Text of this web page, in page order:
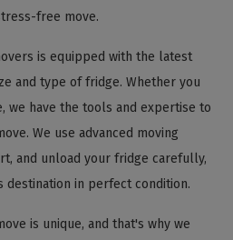
free move.
is equipped with the latest
and type of fridge. Whether you
we have the tools and expertise to
We use advanced moving
and unload your fridge carefully,
destination in perfect condition.
is unique, and that's why we